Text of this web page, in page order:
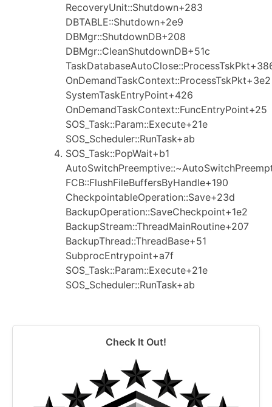
RecoveryUnit::Shutdown+283
DBTABLE::Shutdown+2e9
DBMgr::ShutdownDB+208
DBMgr::CleanShutdownDB+51c
OnDemandTaskContext::ProcessTskPkt+3e2
SystemTaskEntryPoint+426
OnDemandTaskContext::FuncEntryPoint+25
SOS_Task::Param::Execute+21e
SOS_Scheduler::RunTask+ab
SOS_Task::PopWait+b1
FCB::FlushFileBuffersByHandle+190
CheckpointableOperation::Save+23d
BackupOperation::SaveCheckpoint+1e2
BackupStream::ThreadMainRoutine+207
BackupThread::ThreadBase+51
SubprocEntrypoint+a7f
SOS_Task::Param::Execute+21e
SOS_Scheduler::RunTask+ab
Check It Out!